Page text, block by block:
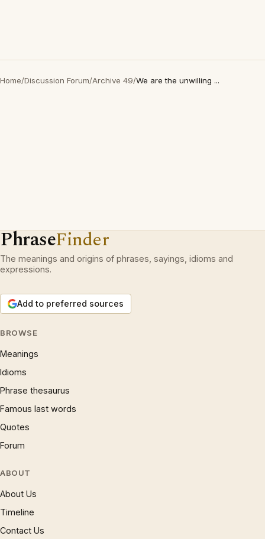
Home/Discussion Forum/Archive 49/We are the unwilling ...
PhraseFinder
The meanings and origins of phrases, sayings, idioms and
expressions.
Add to preferred sources
BROWSE
Meanings
Idioms
Phrase thesaurus
Famous last words
Quotes
Forum
ABOUT
About Us
Timeline
Contact Us